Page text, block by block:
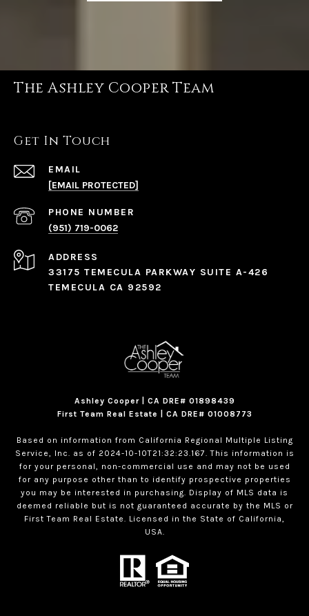
The Ashley Cooper Team
Get In Touch
EMAIL
[EMAIL PROTECTED]
PHONE NUMBER
(951) 719-0062
ADDRESS
33175 TEMECULA PARKWAY SUITE A-426
TEMECULA CA 92592
Ashley Cooper | CA DRE# 01898439
First Team Real Estate | CA DRE# 01008773
Based on information from California Regional Multiple Listing
Service, Inc. as of 2024-10-10T21:32:23.167. This information is
for your personal, non-commercial use and may not be used
for any purpose other than to identify prospective properties
you may be interested in purchasing. Display of MLS data is
deemed reliable but is not guaranteed accurate by the MLS or
First Team Real Estate. Licensed in the State of California,
USA.